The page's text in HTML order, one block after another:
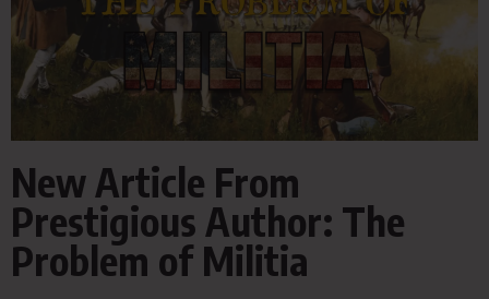
New Article From
Prestigious Author: The
Problem of Militia